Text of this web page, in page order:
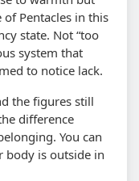
Pentacles in this
state. Not “too
system that
to notice lack.
the figures still
difference
You can
body is outside in